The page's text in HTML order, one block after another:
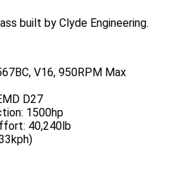
built by Clyde Engineering.
V16, 950RPM Max
D27
1500hp
40,240lb